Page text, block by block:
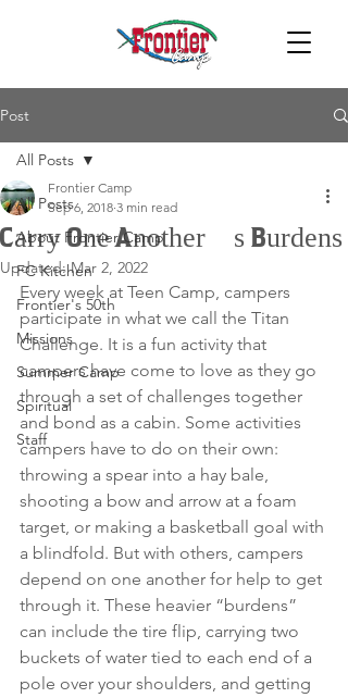
Post
All Posts
About Frontier Camp
FC Kitchen
Frontier's 50th
Missions
Summer Camp
Spiritual
Staff
All Posts
Carry One Another’s Burdens
Frontier Camp
Sep 6, 2018 3 min read
Updated:Mar 2, 2022
Every week at Teen Camp, campers
participate in what we call the Titan
Challenge. It is a fun activity that
campers have come to love as they go
through a set of challenges together
and bond as a cabin. Some activities
campers have to do on their own:
throwing a spear into a hay bale,
shooting a bow and arrow at a foam
target, or making a basketball goal with
a blindfold. But with others, campers
depend on one another for help to get
through it. These heavier “burdens”
can include the tire flip, carrying two
buckets of water tied to each end of a
pole over your shoulders, and getting